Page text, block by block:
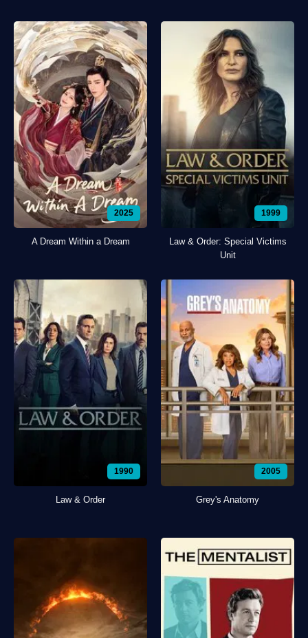
2025
A Dream Within a Dream
1999
Law & Order: Special Victims
Unit
1990
Law & Order
2005
Grey's Anatomy